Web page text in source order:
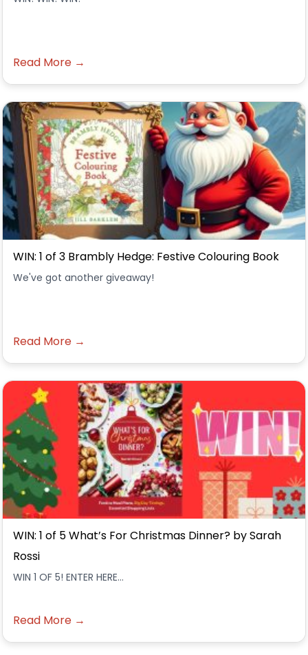
Read More →
WIN: 1 of 3 Brambly Hedge: Festive Colouring Book
We've got another giveaway!
Read More →
WIN: 1 of 5 What’s For Christmas Dinner? by Sarah
Rossi
WIN 1 OF 5! ENTER HERE...
Read More →